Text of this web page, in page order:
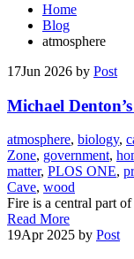
Home
Blog
atmosphere
17Jun 2026 by Post
Michael
atmosphere, biology,
Zone, government,
matter, PLOS ONE,
Cave, wood
Fire is a central part
Read More
19Apr 2025 by Post